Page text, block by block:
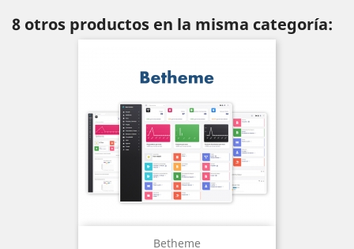
8 otros productos en la misma categoría:
Betheme